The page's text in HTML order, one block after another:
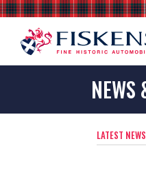
NEWS
LATEST NEWS